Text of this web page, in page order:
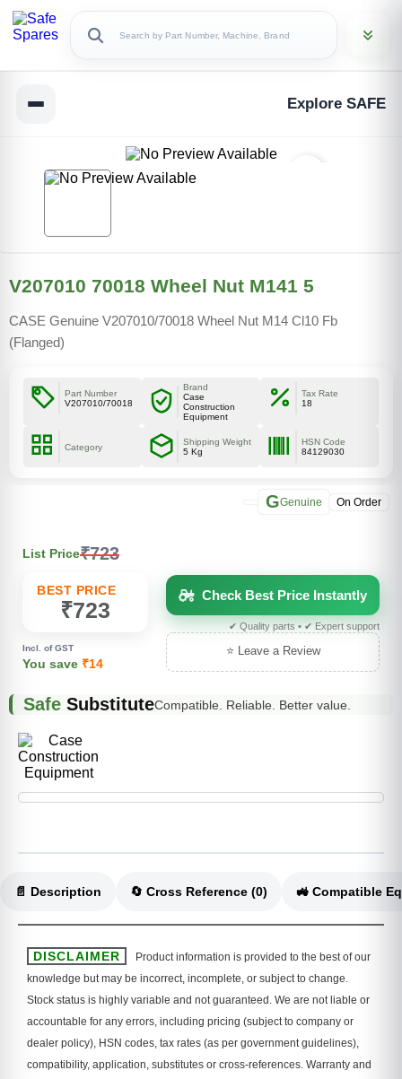
Explore SAFE
Copy Link
V207010 70018 Wheel Nut M141 5
CASE Genuine V207010/70018 Wheel Nut M14 Cl10 Fb
(Flanged)
Part Number
V207010/70018
Brand
Case
Construction
Equipment
Tax Rate
18
Category
Shipping Weight
5 Kg
HSN Code
84129030
GGenuine On Order
List Price₹723
BEST PRICE
₹723
Incl. of GST
You save ₹14
Check Best Price Instantly
✔ Quality parts • ✔ Expert support
⭐ Leave a Review
Safe SubstituteCompatible. Reliable. Better value.
📄 Description 🔄 Cross Reference (0)
DISCLAIMER
Product information is provided to the best of our
knowledge but may be incorrect, incomplete, or subject to change.
Stock status is highly variable and not guaranteed. We are not liable or
accountable for any errors, including pricing (subject to company or
dealer policy), HSN codes, tax rates (as per government guidelines),
compatibility, application, substitutes or cross-references. Warranty and